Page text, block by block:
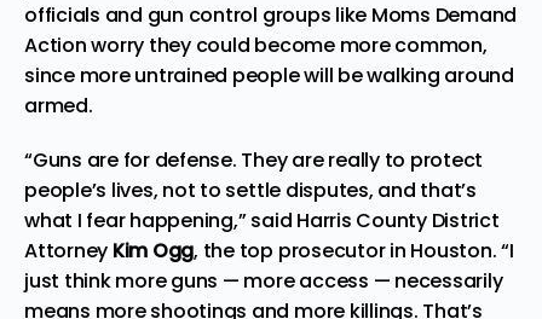
officials and gun control groups like Moms Demand
Action worry they could become more common,
since more untrained people will be walking around
armed.
“Guns are for defense. They are really to protect
people’s lives, not to settle disputes, and that’s
what I fear happening,” said Harris County District
Attorney Kim Ogg, the top prosecutor in Houston. “I
just think more guns — more access — necessarily
means more shootings and more killings. That’s